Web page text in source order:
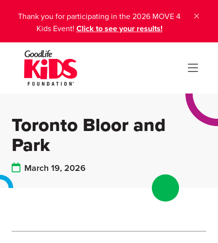
Thank you for participating in the 2026 MOVE 4
Kids Event! Click to see your results!
Toronto Bloor and
Park
March 19, 2026